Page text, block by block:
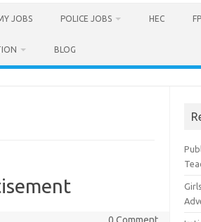
JOBS POLICE JOBS HEC
BLOG